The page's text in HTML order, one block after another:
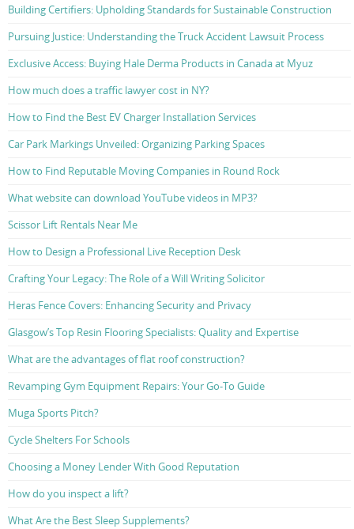
Building Certifiers: Upholding Standards for Sustainable Construction
Pursuing Justice: Understanding the Truck Accident Lawsuit Process
Exclusive Access: Buying Hale Derma Products in Canada at Myuz
How much does a traffic lawyer cost in NY?
How to Find the Best EV Charger Installation Services
Car Park Markings Unveiled: Organizing Parking Spaces
How to Find Reputable Moving Companies in Round Rock
What website can download YouTube videos in MP3?
Scissor Lift Rentals Near Me
How to Design a Professional Live Reception Desk
Crafting Your Legacy: The Role of a Will Writing Solicitor
Heras Fence Covers: Enhancing Security and Privacy
Glasgow’s Top Resin Flooring Specialists: Quality and Expertise
What are the advantages of flat roof construction?
Revamping Gym Equipment Repairs: Your Go-To Guide
Muga Sports Pitch?
Cycle Shelters For Schools
Choosing a Money Lender With Good Reputation
How do you inspect a lift?
What Are the Best Sleep Supplements?